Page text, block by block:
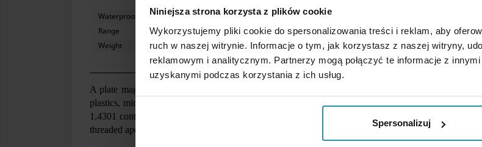
Niniejsza strona korzysta z plików cookie
Wykorzystujemy pliki cookie do spersonalizowania treści i reklam, aby
ruch w naszej witrynie. Informacje o tym, jak korzystasz z naszej witryny,
reklamowym i analitycznym. Partnerzy mogą połączyć te informacje z
uzyskanymi podczas korzystania z ich usług.
Spersonalizuj
Waterproof
Range
Weight
A plate magnet mounted above a belt conveyor is used for catching of undesirable steel or iron
plastics, mineral raw materials, recycling, etc.). Mounted at a angle, can also be used as a chute
1.4301 contains a magnetic circuit with neodymium magnets. It is a bottom surface of the plate
threaded apertures M10 (spaced 38mm) for mounting.